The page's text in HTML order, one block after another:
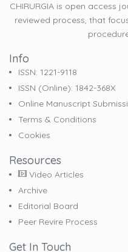
CHIRURGIA is open access
reviewed process, that
Info
ISSN: 1221-9118
ISSN (online): 1842-368X
Online Manuscript
Terms & Conditions
Cookies
Resources
Video Articles
Archive
Editorial Board
Peer Revire Process
Get In Touch